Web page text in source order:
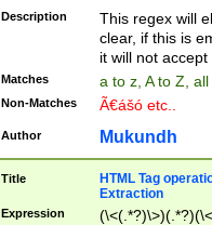
Description
This regex will
clear, if this is
it will not accept
Matches a to z, A to Z,
Non-Matches Ã€ášó etc..
Author Mukundh
Title
HTML Tag
Extraction
Expression